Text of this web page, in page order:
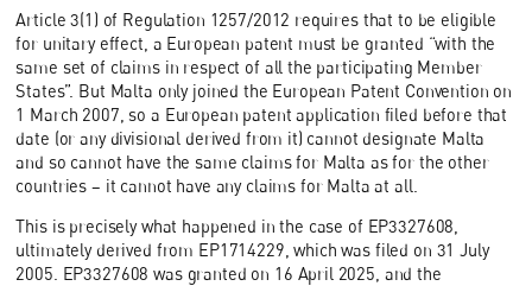
Article 3(1) of Regulation 1257/2012 requires that to be eligible
for unitary effect, a European patent must be granted “with the
same set of claims in respect of all the participating Member
States”. But Malta only joined the European Patent Convention on
1 March 2007, so a European patent application filed before that
date (or any divisional derived from it) cannot designate Malta
and so cannot have the same claims for Malta as for the other
countries – it cannot have any claims for Malta at all.
This is precisely what happened in the case of EP3327608,
ultimately derived from EP1714229, which was filed on 31 July
2005. EP3327608 was granted on 16 April 2025, and the